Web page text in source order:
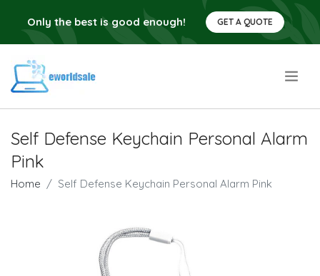
Only the best is good enough! GET A QUOTE
Self Defense Keychain Personal Alarm
Pink
Home Self Defense Keychain Personal Alarm Pink